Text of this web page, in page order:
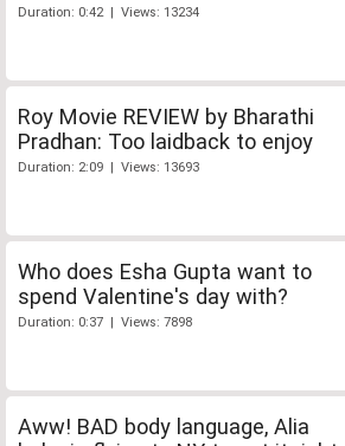
Duration: 0:42 | Views: 13234
Roy Movie REVIEW by Bharathi
Pradhan: Too laidback to enjoy
Duration: 2:09 | Views: 13693
Who does Esha Gupta want to
spend Valentine's day with?
Duration: 0:37 | Views: 7898
Aww! BAD body language, Alia